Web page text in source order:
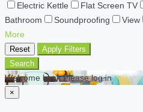
Electric Kettle
Flat Screen TV
Bathroom
Soundproofing View
More
Reset
Apply Filters
Search
Welcome back Please log in
×